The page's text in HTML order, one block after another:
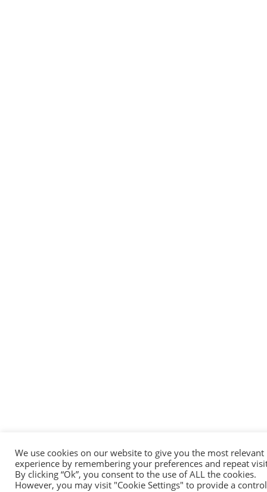
We use cookies on our website to give you the most relevant
experience by remembering your preferences and repeat
By clicking “Ok”, you consent to the use of ALL the cookies.
However, you may visit "Cookie Settings" to provide a